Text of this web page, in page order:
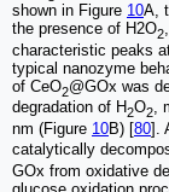
shown in Figure 10A,
the presence of H2O2
characteristic peaks
typical nanozyme
of CeO2@GOx was
degradation of H2O2,
nm (Figure 10B) [80].
catalytically
GOx from oxidative